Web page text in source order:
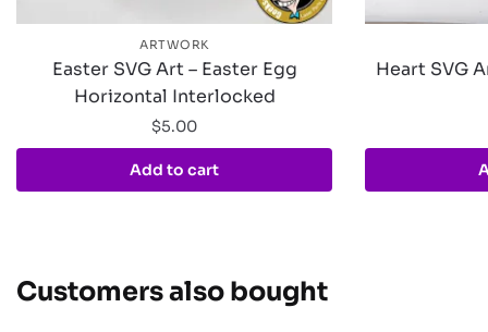
ARTWORK
Easter SVG Art – Easter Egg
Horizontal Interlocked
$5.00
Add to cart
Heart SVG
Customers also bought